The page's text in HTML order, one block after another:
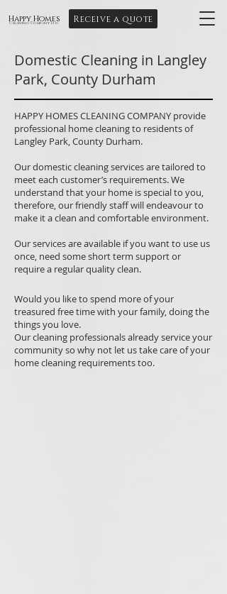
Happy Homes
Cleaning Company Ltd Receive a quote
Domestic Cleaning in Langley
Park, County Durham
HAPPY HOMES CLEANING COMPANY provide
professional home cleaning to residents of
Langley Park, County Durham.
Our domestic cleaning services are tailored to
meet each customer’s requirements. We
understand that your home is special to you,
therefore, our friendly staff will endeavour to
make it a clean and comfortable environment.
Our services are available if you want to use us
once, need some short term support or
require a regular quality clean.
Would you like to spend more of your
treasured free time with your family, doing the
things you love.
Our cleaning professionals already service your
community so why not let us take care of your
home cleaning requirements too.